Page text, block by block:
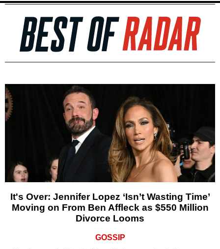
It's Over: Jennifer Lopez ‘Isn’t Wasting Time’
Moving on From Ben Affleck as $550 Million
Divorce Looms
GOSSIP